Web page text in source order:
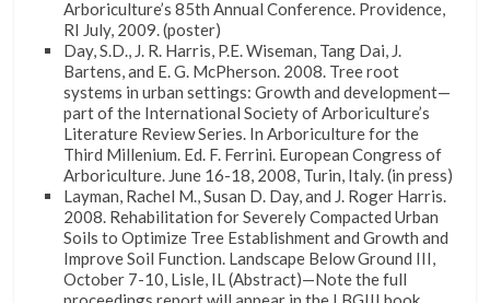
Arboriculture’s 85th Annual Conference. Providence,
RI July, 2009. (poster)
Day, S.D., J. R. Harris, P.E. Wiseman, Tang Dai, J.
Bartens, and E. G. McPherson. 2008. Tree root
systems in urban settings: Growth and development—
part of the International Society of Arboriculture’s
Literature Review Series. In Arboriculture for the
Third Millenium. Ed. F. Ferrini. European Congress of
Arboriculture. June 16-18, 2008, Turin, Italy. (in press)
Layman, Rachel M., Susan D. Day, and J. Roger Harris.
2008. Rehabilitation for Severely Compacted Urban
Soils to Optimize Tree Establishment and Growth and
Improve Soil Function. Landscape Below Ground III,
October 7-10, Lisle, IL (Abstract)—Note the full